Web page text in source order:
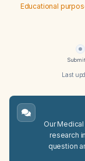
Educational
Last
Our
research
question